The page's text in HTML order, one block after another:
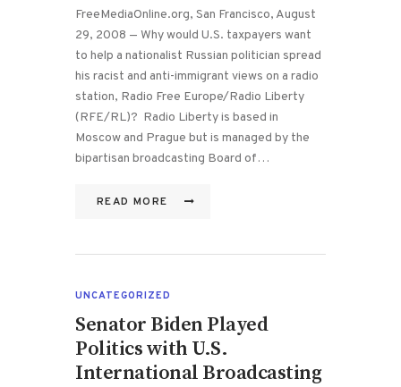
FreeMediaOnline.org, San Francisco, August
29, 2008 — Why would U.S. taxpayers want
to help a nationalist Russian politician spread
his racist and anti-immigrant views on a radio
station, Radio Free Europe/Radio Liberty
(RFE/RL)? Radio Liberty is based in
Moscow and Prague but is managed by the
bipartisan broadcasting Board of…
READ MORE
UNCATEGORIZED
Senator Biden Played
Politics with U.S.
International Broadcasting